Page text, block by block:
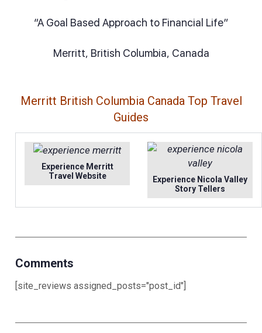
“A Goal Based Approach to Financial Life”
Merritt, British Columbia, Canada
Merritt British Columbia Canada Top Travel
Guides
Experience Merritt
Travel Website
Experience Nicola Valley
Story Tellers
Comments
[site_reviews assigned_posts="post_id"]